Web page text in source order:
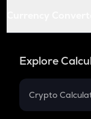
Explore
Crypto
Crypto SIP